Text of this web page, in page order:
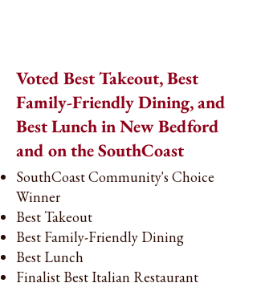
Voted Best Takeout, Best
Family-Friendly Dining, and
Best Lunch in New Bedford
and on the SouthCoast
SouthCoast Community's Choice
Winner
Best Takeout
Best Family-Friendly Dining
Best Lunch
Finalist Best Italian Restaurant